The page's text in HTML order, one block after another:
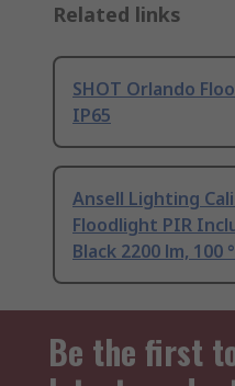
Related links
SHOT Orlando
IP65
Ansell Lighting
Floodlight PIR
Black 2200 lm, 100 °
Be the first